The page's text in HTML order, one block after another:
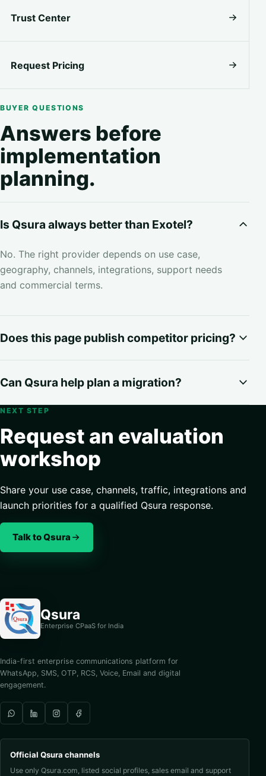
Trust Center
Request Pricing
BUYER QUESTIONS
Answers before
implementation
planning.
Is Qsura always better than Exotel?
No. The right provider depends on use case,
geography, channels, integrations, support needs
and commercial terms.
Does this page publish competitor pricing?
Can Qsura help plan a migration?
NEXT STEP
Request an evaluation
workshop
Share your use case, channels, traffic, integrations and
launch priorities for a qualified Qsura response.
Talk to Qsura
Qsura
Enterprise CPaaS for India
India-first enterprise communications platform for
WhatsApp, SMS, OTP, RCS, Voice, Email and digital
engagement.
Official Qsura channels
Use only Qsura.com, listed social profiles, sales email and support